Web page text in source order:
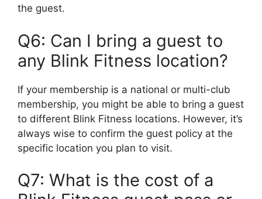
the guest.
Q6: Can I bring a guest to
any Blink Fitness location?
If your membership is a national or multi-club
membership, you might be able to bring a guest
to different Blink Fitness locations. However, it’s
always wise to confirm the guest policy at the
specific location you plan to visit.
Q7: What is the cost of a